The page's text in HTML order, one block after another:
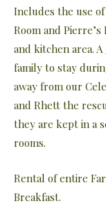
Includes the use of
Room and
and kitchen area.
family to stay
away from our
and Rhett the
they are kept in a
rooms.
Rental of entire
Breakfast.